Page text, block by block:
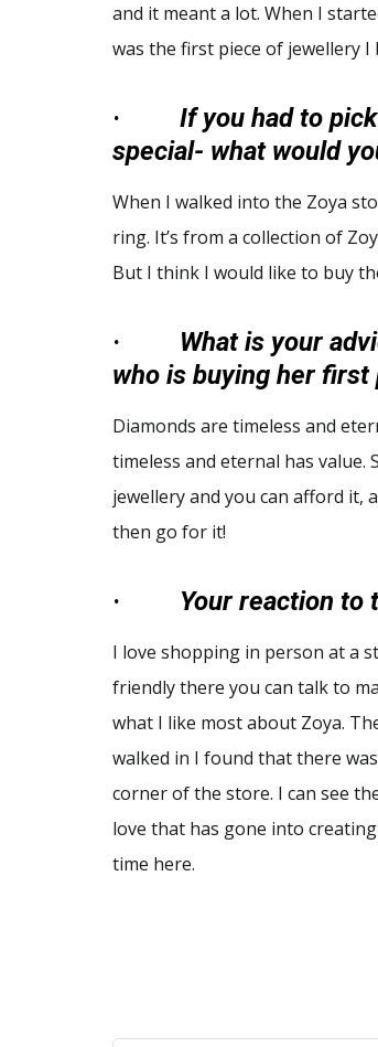
and it meant a lot. When I
was the first piece of jewellery I
· If you had to
special- what would
When I walked into the Zoya
ring. It’s from a collection of
But I think I would like to buy
· What is your
who is buying her
Diamonds are timeless and
timeless and eternal has value.
jewellery and you can afford it,
then go for it!
· Your reaction to
I love shopping in person at a
friendly there you can talk to
what I like most about Zoya.
walked in I found that there
corner of the store. I can see
love that has gone into
time here.